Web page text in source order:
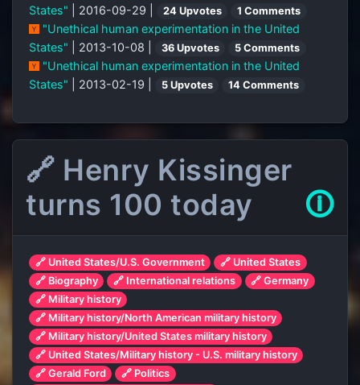
States"
| 2016-09-29 | 24 Upvotes 1 Comments
"Unethical human experimentation in the United
States"
| 2013-10-08 | 36 Upvotes 5 Comments
"Unethical human experimentation in the United
States"
| 2013-02-19 | 5 Upvotes 14 Comments
🔗 Henry Kissinger
turns 100 today
🛈
🔗 United States/U.S. Government
🔗 United States
🔗 Biography
🔗 International relations
🔗 Germany
🔗 Military history
🔗 Military history/North American military history
🔗 Military history/United States military history
🔗 United States/Military history - U.S. military history
🔗 Gerald Ford
🔗 Politics